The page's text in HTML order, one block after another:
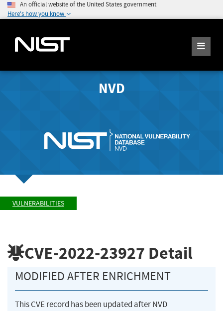
An official website of the United States government
Here's how you know
NVD
VULNERABILITIES
CVE-2022-23927 Detail
MODIFIED AFTER ENRICHMENT
This CVE record has been updated after NVD